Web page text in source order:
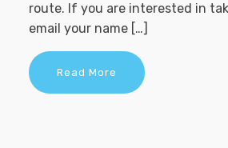
route. If you are interested in
email your name […]
Read More